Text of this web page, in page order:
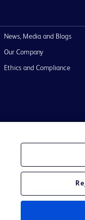
News, Media and Blogs
Our Company
Ethics and Compliance